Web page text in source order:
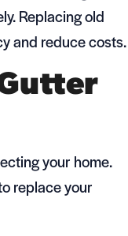
Replacing old
and reduce costs.
your home.
replace your